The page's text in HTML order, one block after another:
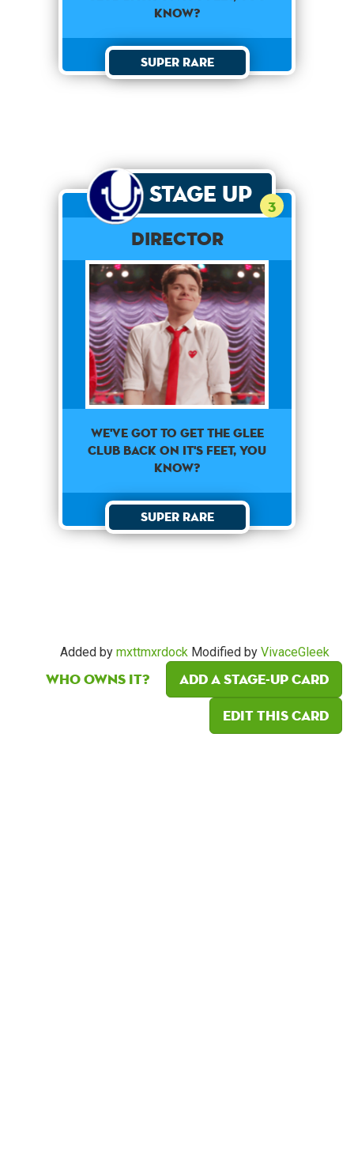
know?
Super Rare
Stage Up 3
Director
We've got to get the glee
club back on it's feet, you
know?
Super Rare
Added by mxttmxrdock Modified by VivaceGleek
Who owns it?
Add a Stage-Up card
Edit this card